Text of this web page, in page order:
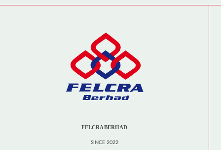
FELCRA BERHAD
SINCE 2022